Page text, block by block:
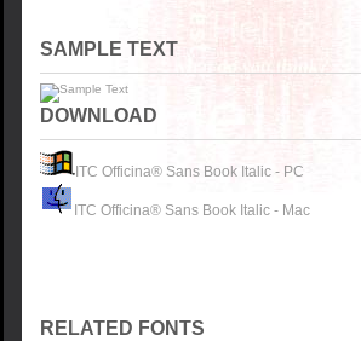
SAMPLE TEXT
DOWNLOAD
ITC Officina® Sans Book Italic - PC
ITC Officina® Sans Book Italic - Mac
RELATED FONTS